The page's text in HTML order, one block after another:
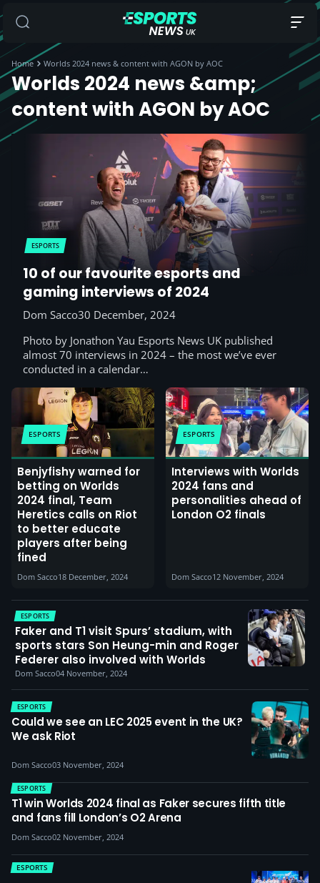
Home Worlds 2024 news & content with AGON by AOC
Worlds 2024 news &amp;
content with AGON by AOC
ESPORTS
10 of our favourite esports and
gaming interviews of 2024
Dom Sacco30 December, 2024
Photo by Jonathon Yau Esports News UK published
almost 70 interviews in 2024 – the most we’ve ever
conducted in a calendar…
ESPORTS
Benjyfishy warned for
betting on Worlds
2024 final, Team
Heretics calls on Riot
to better educate
players after being
fined
Dom Sacco18 December, 2024
ESPORTS
Interviews with Worlds
2024 fans and
personalities ahead of
London O2 finals
Dom Sacco12 November, 2024
ESPORTS
Faker and T1 visit Spurs’ stadium, with
sports stars Son Heung-min and Roger
Federer also involved with Worlds
Dom Sacco04 November, 2024
ESPORTS
Could we see an LEC 2025 event in the UK?
We ask Riot
Dom Sacco03 November, 2024
ESPORTS
T1 win Worlds 2024 final as Faker secures fifth title
and fans fill London’s O2 Arena
Dom Sacco02 November, 2024
ESPORTS